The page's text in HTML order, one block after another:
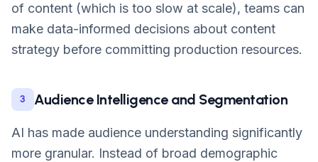
of content (which is too slow at scale), teams can
make data-informed decisions about content
strategy before committing production resources.
3 Audience Intelligence and Segmentation
AI has made audience understanding significantly
more granular. Instead of broad demographic